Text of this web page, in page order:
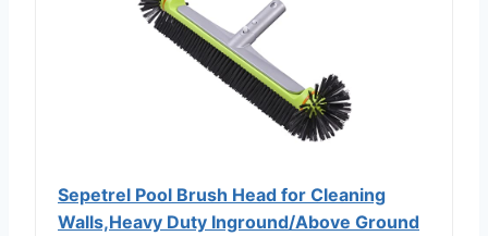
Sepetrel Pool Brush Head for Cleaning
Walls,Heavy Duty Inground/Above Ground